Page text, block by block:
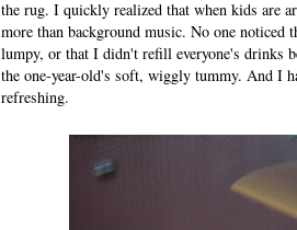
the rug. I quickly realized that when kids are
more than background music. No one noticed
lumpy, or that I didn't refill everyone's drinks
the one-year-old's soft, wiggly tummy. And I
refreshing.